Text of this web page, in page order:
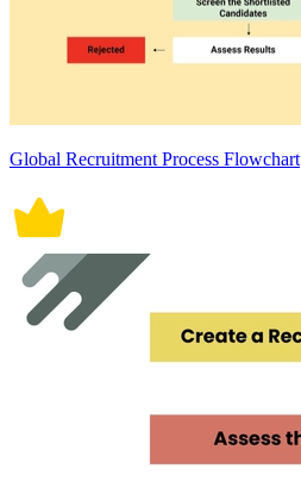
Global Recruitment Process Flowchart